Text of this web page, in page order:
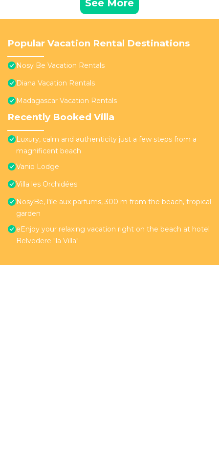
See More
Popular Vacation Rental Destinations
Nosy Be Vacation Rentals
Diana Vacation Rentals
Madagascar Vacation Rentals
Recently Booked Villa
Luxury, calm and authenticity just a few steps from a
magnificent beach
Vanio Lodge
Villa les Orchidées
NosyBe, l'île aux parfums, 300 m from the beach, tropical
garden
eEnjoy your relaxing vacation right on the beach at hotel
Belvedere "la Villa"